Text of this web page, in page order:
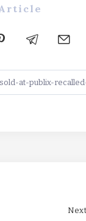
Next